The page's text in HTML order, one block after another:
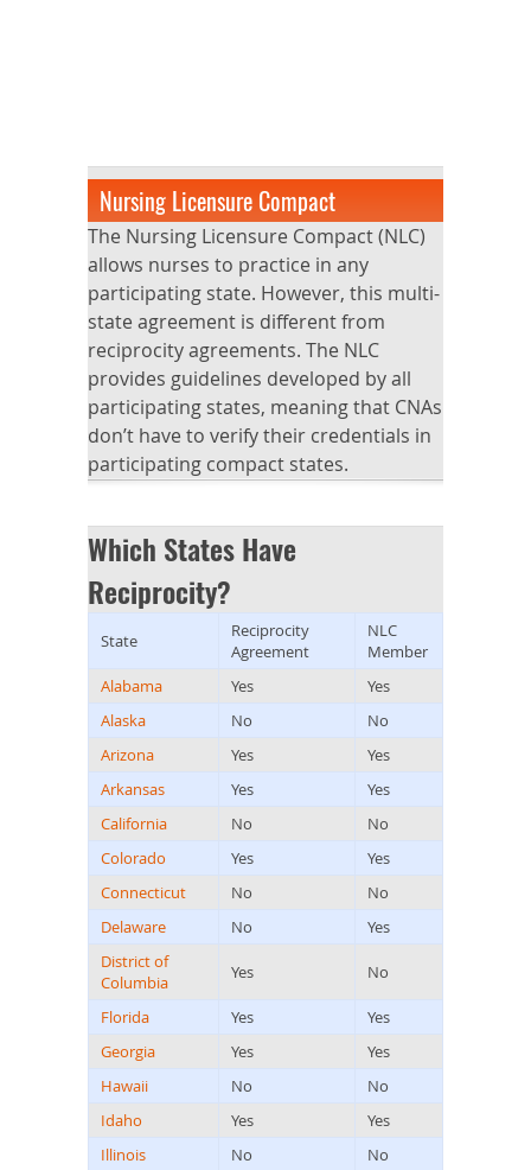
Nursing Licensure Compact
The Nursing Licensure Compact (NLC)
allows nurses to practice in any
participating state. However, this multi-
state agreement is different from
reciprocity agreements. The NLC
provides guidelines developed by all
participating states, meaning that CNAs
don’t have to verify their credentials in
participating compact states.
Which States Have
Reciprocity?
State
Reciprocity
Agreement
NLC
Member
Alabama
Yes
Yes
Alaska
No
No
Arizona
Yes
Yes
Arkansas
Yes
Yes
California
No
No
Colorado
Yes
Yes
Connecticut
No
No
Delaware
No
Yes
District of
Columbia
Yes No
Florida Yes
Yes
Georgia
Yes
Yes
Hawaii
No
No
Idaho
Yes
Yes
Illinois
No No